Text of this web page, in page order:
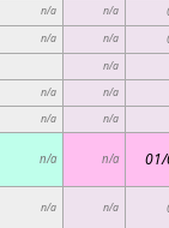
n/a n/a
n/a n/a
n/a
n/a n/a
n/a n/a
n/a n/a
n/a n/a